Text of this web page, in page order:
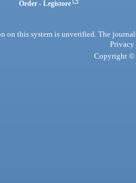
Order - Legistore
on this system is unverified. The
Privacy
Copyright ©